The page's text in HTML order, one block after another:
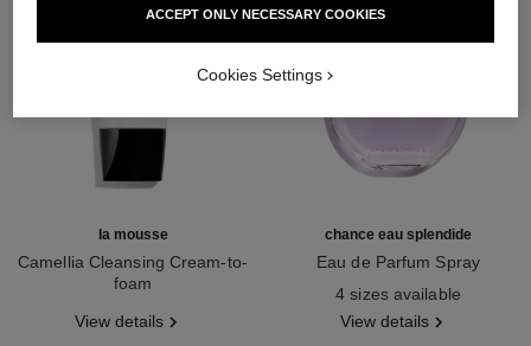
la mousse
Camellia Cleansing Cream-to-
foam
View details
chance eau splendide
Eau de Parfum Spray
4 sizes available
View details
ACCEPT ONLY NECESSARY COOKIES
Cookies Settings